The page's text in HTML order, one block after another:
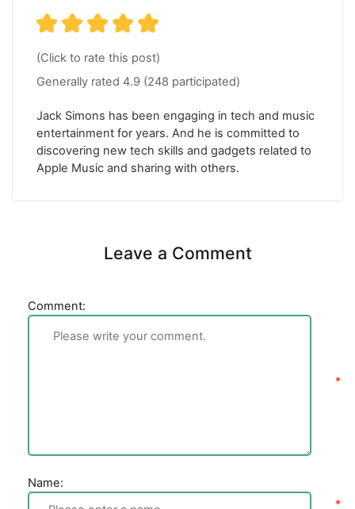
(Click to rate this post)
Generally rated 4.9 (248 participated)
Jack Simons has been engaging in tech and music
entertainment for years. And he is committed to
discovering new tech skills and gadgets related to
Apple Music and sharing with others.
Leave a Comment
Comment:
Name: